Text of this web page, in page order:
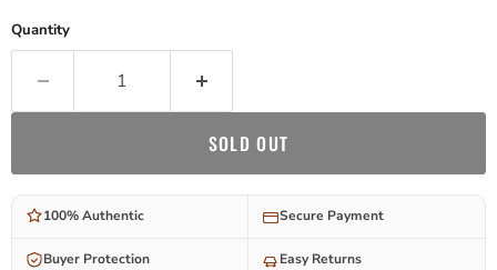
Quantity
SOLD OUT
100% Authentic Secure Payment
Buyer Protection Easy Returns